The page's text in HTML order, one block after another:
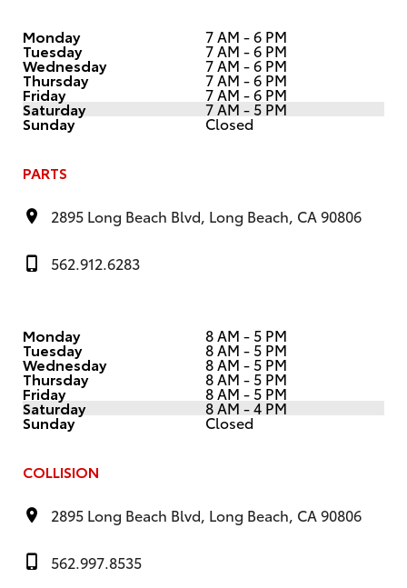
Monday 7 AM - 6 PM
Tuesday 7 AM - 6 PM
Wednesday 7 AM - 6 PM
Thursday 7 AM - 6 PM
Friday 7 AM - 6 PM
Saturday 7 AM - 5 PM
Sunday Closed
PARTS
2895 Long Beach Blvd, Long Beach, CA 90806
562.912.6283
Monday 8 AM - 5 PM
Tuesday 8 AM - 5 PM
Wednesday 8 AM - 5 PM
Thursday 8 AM - 5 PM
Friday 8 AM - 5 PM
Saturday 8 AM - 4 PM
Sunday Closed
COLLISION
2895 Long Beach Blvd, Long Beach, CA 90806
562.997.8535